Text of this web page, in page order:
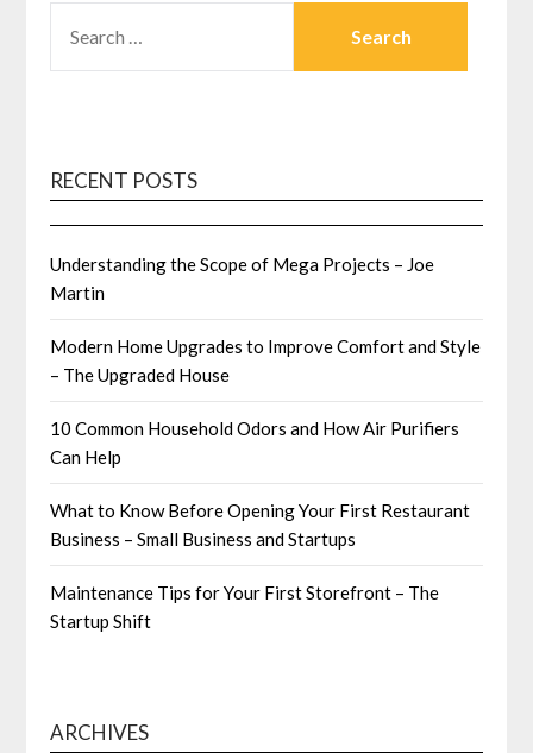
FOR:
RECENT POSTS
Understanding the Scope of Mega Projects – Joe
Martin
Modern Home Upgrades to Improve Comfort and Style
– The Upgraded House
10 Common Household Odors and How Air Purifiers
Can Help
What to Know Before Opening Your First Restaurant
Business – Small Business and Startups
Maintenance Tips for Your First Storefront – The
Startup Shift
ARCHIVES